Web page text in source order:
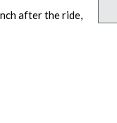
after the ride,